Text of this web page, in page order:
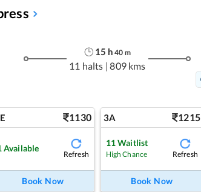
15 h 40 m
11 halts | 809 kms
1130
Available
Refresh
Book Now
3A 1215
11Waitlist
High Chance Refresh
Book Now